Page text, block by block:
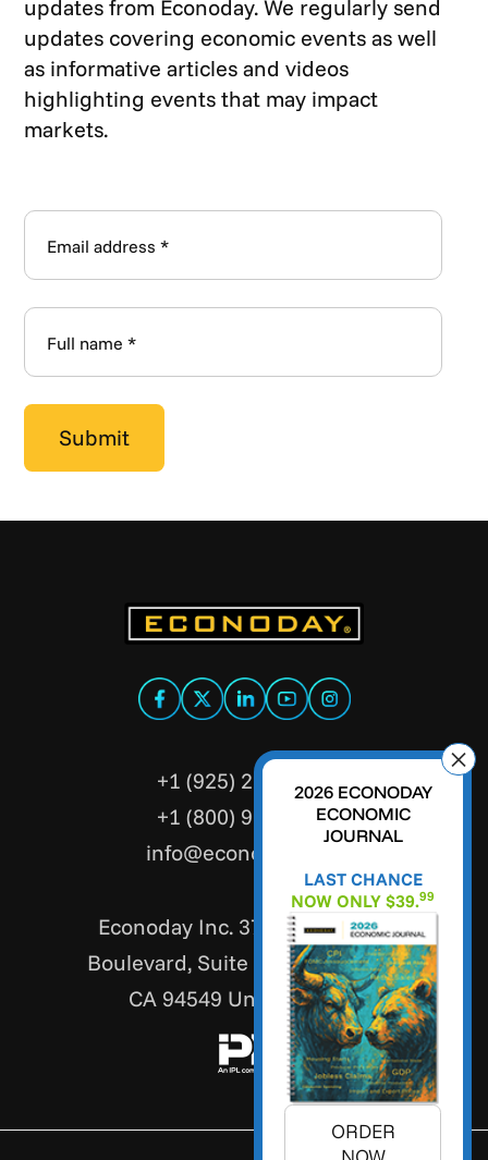
updates from Econoday. We regularly send
updates covering economic events as well
as informative articles and videos
highlighting events that may impact
markets.
+1 (925) 299-5354
+1 (800) 988-3332
info@econoday.com
Econoday Inc. 3736 Mt. Diablo
Boulevard, Suite #205 Lafayette,
CA 94549 United States
2026 ECONODAY
ECONOMIC
JOURNAL
LAST CHANCE
NOW ONLY $39.99
ORDER